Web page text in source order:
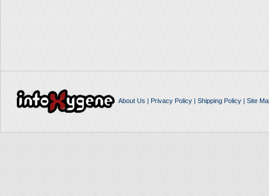
About Us | Privacy Policy| Shipping Policy| Site